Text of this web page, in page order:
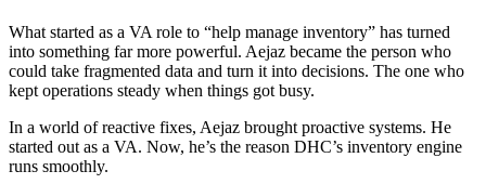
What started as a VA role to “help manage inventory” has turned
into something far more powerful. Aejaz became the person who
could take fragmented data and turn it into decisions. The one who
kept operations steady when things got busy.
In a world of reactive fixes, Aejaz brought proactive systems. He
started out as a VA. Now, he’s the reason DHC’s inventory engine
runs smoothly.